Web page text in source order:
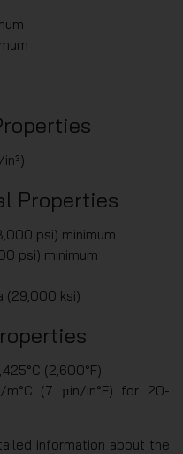
Properties
psi) minimum
psi) minimum
(29,000 ksi)
(2,600°F)
m°C (7 µin/in°F) for 20-
information about the